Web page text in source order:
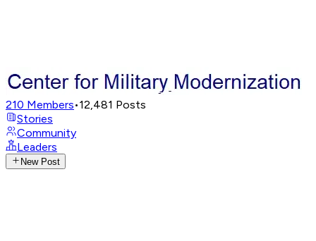
210 Members•12,481 Posts
Stories
Community
Leaders
New Post